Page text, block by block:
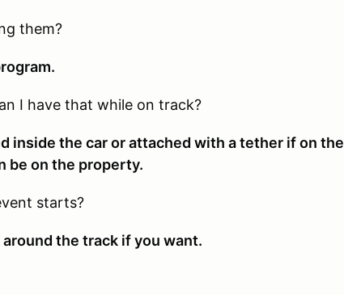
them?
I have that while on track?
inside the car or attached with a tether if on the
be on the property.
starts?
the track if you want.